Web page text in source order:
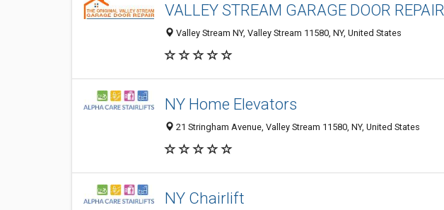
VALLEY STREAM GARAGE DOOR REPAIR
Valley Stream NY, Valley Stream 11580, NY, United States
NY Home Elevators
21 Stringham Avenue, Valley Stream 11580, NY, United States
NY Chairlift